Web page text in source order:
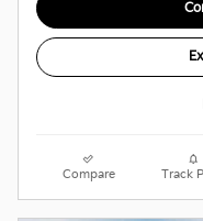
Compare Track